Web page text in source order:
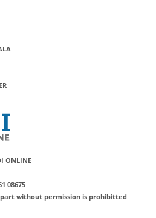
ONLINE
08675
without permission is prohibitted